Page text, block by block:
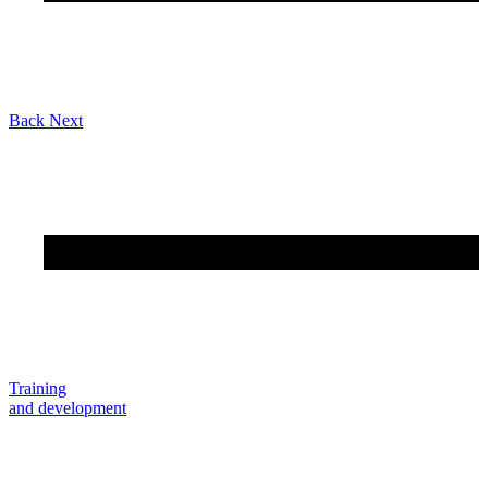
Back Next
Training
and development